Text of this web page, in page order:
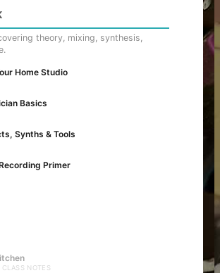
theory, mixing, synthesis,
Home Studio
Basics
Synths & Tools
Primer
NOTES